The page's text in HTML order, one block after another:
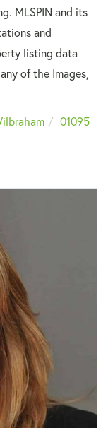
MLSPIN and its
and
listing data
of the Images,
01095